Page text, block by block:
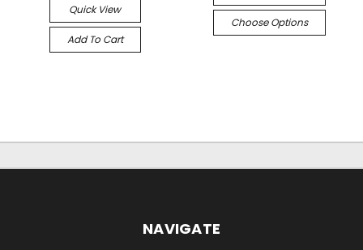
Quick View
Add To Cart
Choose Options
NAVIGATE